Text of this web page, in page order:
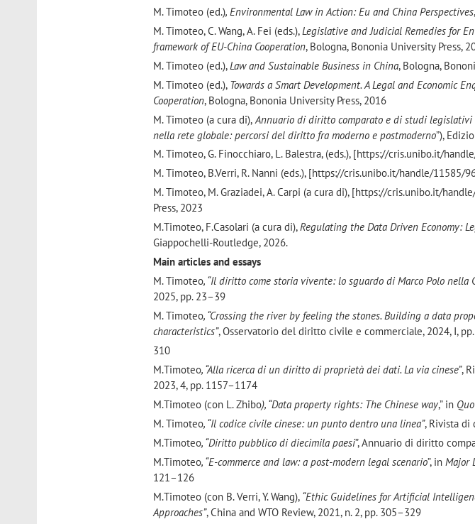
M. Timoteo (ed.), Environmental Law in Action: Eu and China Perspectives
M. Timoteo, C. Wang, A. Fei (eds.), Legislative and Judicial Remedies for
framework of EU-China Cooperation, Bologna, Bononia University Press,
M. Timoteo (ed.), Law and Sustainable Business in China, Bologna,
M. Timoteo (ed.), Towards a Smart Development. A Legal and Economic
Cooperation, Bologna, Bononia University Press, 2016
M. Timoteo (a cura di), Annuario di diritto comparato e di studi legislativi
nella rete globale: percorsi del diritto fra moderno e postmoderno”),
M. Timoteo, G. Finocchiaro, L. Balestra, (eds.), [https://cris.unibo.it/
M. Timoteo, B.Verri, R. Nanni (eds.), [https://cris.unibo.it/handle/11585/
M. Timoteo, M. Graziadei, A. Carpi (a cura di), [https://cris.unibo.it/
Press, 2023
M.Timoteo, F.Casolari (a cura di),Regulating the Data Driven Economy:
Giappochelli-Routledge, 2026.
Main articles and essays
M. Timoteo, “Il diritto come storia vivente: lo sguardo di Marco Polo nella
2025, pp. 23–39
M. Timoteo, “Crossing the river by feeling the stones.Building a data
characteristics”, Osservatorio del diritto civile e commerciale, 2024, I,
310
M.Timoteo, “Alla ricerca di un diritto di proprietà dei dati. La via cinese”,
2023, 4, pp. 1157–1174
M.Timoteo (con L. Zhibo), “Data property rights: The Chinese way,” in
M. Timoteo, “Il codice civile cinese: un punto dentro una linea”, Rivista di
M.Timoteo, “Diritto pubblico di diecimila paesi”, Annuario di diritto
M.Timoteo, “E-commerce and law: a post-modern legal scenario”, inMajor
121–126
M.Timoteo (con B. Verri, Y. Wang), “Ethic Guidelines for Artificial
Approaches”, China and WTO Review, 2021, n. 2, pp. 305–329